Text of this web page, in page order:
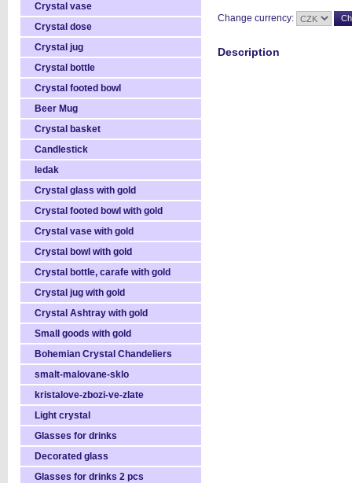
Crystal vase
Crystal dose
Crystal jug
Crystal bottle
Crystal footed bowl
Beer Mug
Crystal basket
Candlestick
ledak
Crystal glass with gold
Crystal footed bowl with gold
Crystal vase with gold
Crystal bowl with gold
Crystal bottle, carafe with gold
Crystal jug with gold
Crystal Ashtray with gold
Small goods with gold
Bohemian Crystal Chandeliers
smalt-malovane-sklo
kristalove-zbozi-ve-zlate
Light crystal
Glasses for drinks
Decorated glass
Glasses for drinks 2 pcs
Change currency:
Description